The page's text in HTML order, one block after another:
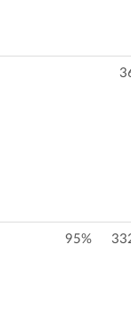
95%